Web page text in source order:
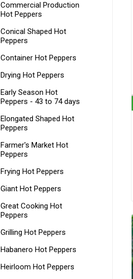
Commercial Production
Hot Peppers
Conical Shaped Hot
Peppers
Container Hot Peppers
Drying Hot Peppers
Early Season Hot
Peppers - 43 to 74 days
Elongated Shaped Hot
Peppers
Farmer's Market Hot
Peppers
Frying Hot Peppers
Giant Hot Peppers
Great Cooking Hot
Peppers
Grilling Hot Peppers
Habanero Hot Peppers
Heirloom Hot Peppers